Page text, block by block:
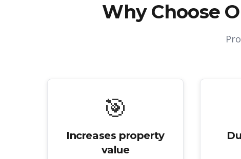
Why Choose
🎯
Increases property
value